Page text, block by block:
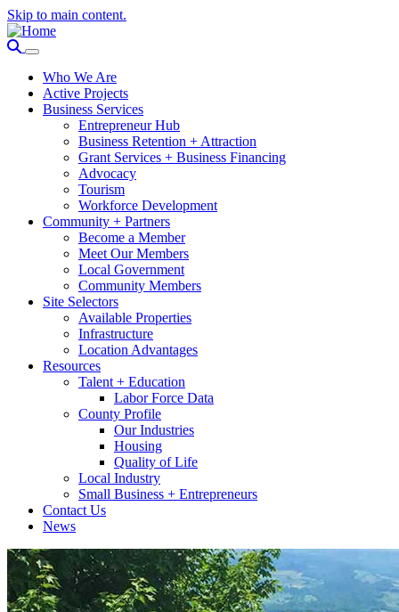
Skip to main content.
Who We Are
Active Projects
Business Services
Entrepreneur Hub
Business Retention + Attraction
Grant Services + Business Financing
Advocacy
Tourism
Workforce Development
Community + Partners
Become a Member
Meet Our Members
Local Government
Community Members
Site Selectors
Available Properties
Infrastructure
Location Advantages
Resources
Talent + Education
Labor Force Data
County Profile
Our Industries
Housing
Quality of Life
Local Industry
Small Business + Entrepreneurs
Contact Us
News